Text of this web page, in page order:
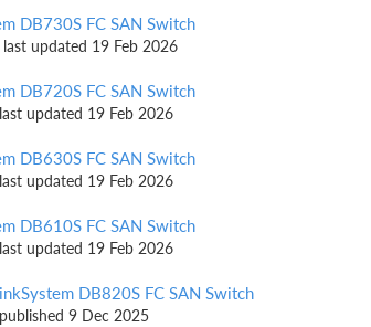
DB730S FC SAN Switch
updated 19 Feb 2026
DB720S FC SAN Switch
updated 19 Feb 2026
DB630S FC SAN Switch
updated 19 Feb 2026
DB610S FC SAN Switch
updated 19 Feb 2026
DB820S FC SAN Switch
9 Dec 2025